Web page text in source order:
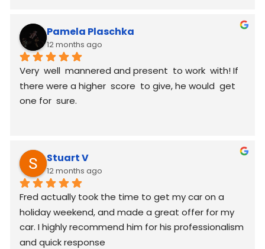
Pamela Plaschka
12 months ago
Very  well  mannered and present  to work  with! If
there were a higher  score  to give, he would  get
one for  sure.
Stuart V
12 months ago
Fred actually took the time to get my car on a
holiday weekend, and made a great offer for my
car. I highly recommend him for his professionalism
and quick response